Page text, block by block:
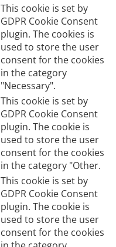
This cookie is set by
GDPR Cookie Consent
plugin. The cookies is
used to store the user
consent for the cookies
in the category
"Necessary".
This cookie is set by
GDPR Cookie Consent
plugin. The cookie is
used to store the user
consent for the cookies
in the category "Other.
This cookie is set by
GDPR Cookie Consent
plugin. The cookie is
used to store the user
consent for the cookies